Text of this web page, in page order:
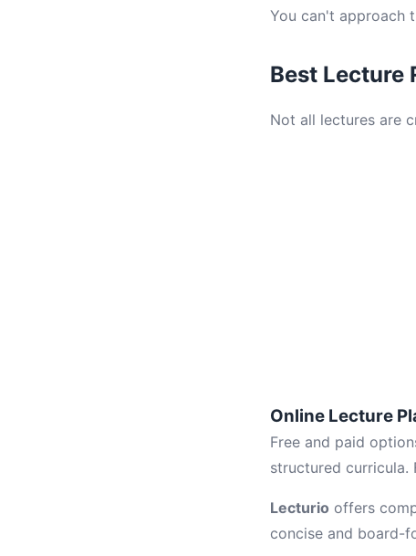
You can't approach
Best Lecture
Not all lectures are
Online Lecture
Free and paid
structured curricula.
Lecturio offers
concise and board-